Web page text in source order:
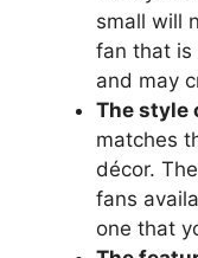
small will
fan that is
and may
The style
matches
décor.
fans
one that